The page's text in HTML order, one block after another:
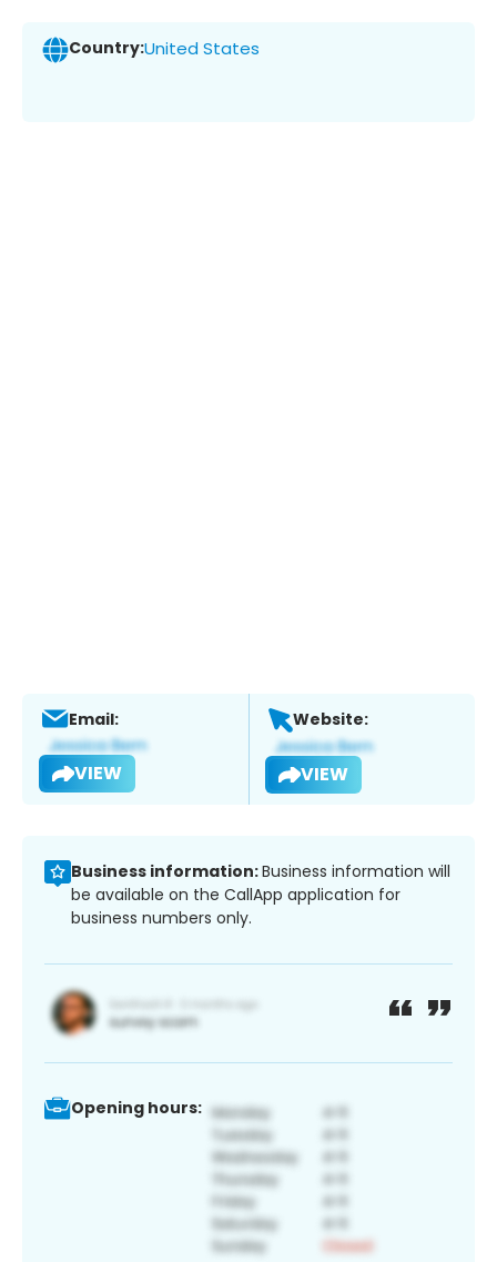
Country:United States
Email:
VIEW
Website:
VIEW
Business information:Business information will
be available on the CallApp application for
business numbers only.
Opening hours: